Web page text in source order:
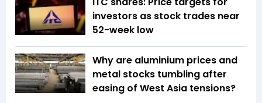
investors as stock trades near
52-week low
Why are aluminium prices and
metal stocks tumbling after
easing of West Asia tensions?